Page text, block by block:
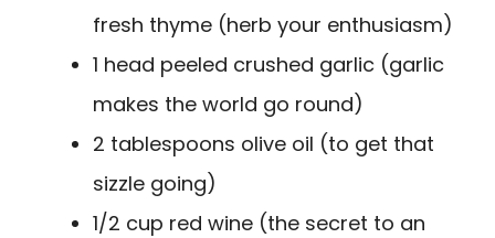
fresh thyme (herb your enthusiasm)
1 head peeled crushed garlic (garlic
makes the world go round)
2 tablespoons olive oil (to get that
sizzle going)
1/2 cup red wine (the secret to an